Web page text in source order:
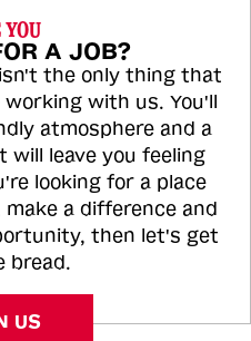
A JOB?
the only thing that
with us. You'll
atmosphere and a
leave you feeling
looking for a place
a difference and
then let's get
bread.
US